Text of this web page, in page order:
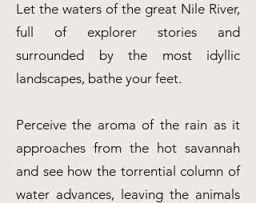
Let the waters of the great Nile River,
full of explorer stories and
surrounded by the most idyllic
landscapes, bathe your feet.
Perceive the aroma of the rain as it
approaches from the hot savannah
and see how the torrential column of
water advances, leaving the animals